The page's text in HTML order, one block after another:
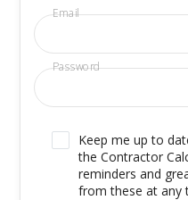
Email
Password
Keep me up to
the Contractor
reminders and
from these at any